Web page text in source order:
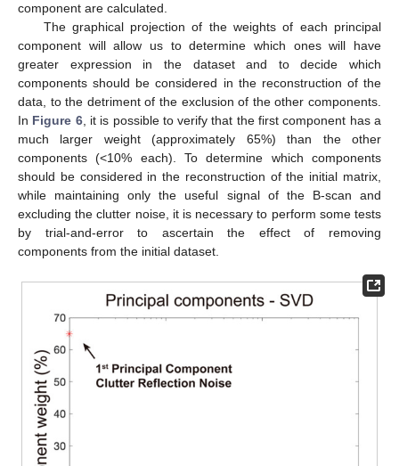
component are calculated.
The graphical projection of the weights of each principal
component will allow us to determine which ones will have
greater expression in the dataset and to decide which
components should be considered in the reconstruction of the
data, to the detriment of the exclusion of the other components.
In Figure 6, it is possible to verify that the first component has a
much larger weight (approximately 65%) than the other
components (<10% each). To determine which components
should be considered in the reconstruction of the initial matrix,
while maintaining only the useful signal of the B-scan and
excluding the clutter noise, it is necessary to perform some tests
by trial-and-error to ascertain the effect of removing
components from the initial dataset.